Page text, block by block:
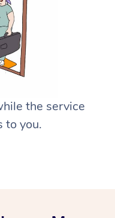
the service
to you.